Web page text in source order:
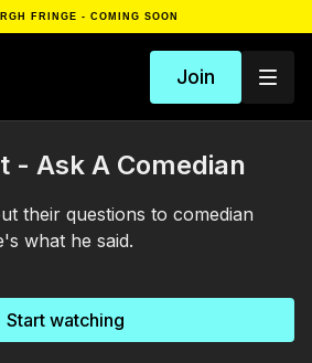
FRINGE - COMING SOON
Join
- Ask A Comedian
their questions to comedian
what he said.
Start watching